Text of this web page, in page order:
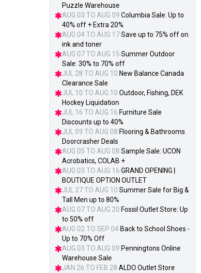
Puzzle Warehouse
AUG 03 TO AUG 09 Columbia Sale: Up to
40% off + Extra 20%
AUG 04 TO AUG 17Save up to 75% off on
ink and toner
AUG 07 TO AUG 15 Summer Outdoor
Sale: 30% to 70% off
JUL 28 TO AUG 10 New Balance Canada
Clearance Sale
JUL 10 TO AUG 10 Outdoor, Fishing, DEK
Hockey Liquidation
JUL 16 TO AUG 16 Furniture Sale
Discounts up to 40%
JUL 09 TO AUG 08 Flooring & Bathrooms
Doorcrasher Deals
AUG 05 TO AUG 08 Sample Sale: UCON
Acrobatics, COLAB +
AUG 03 TO AUG 16 GRAND OPENING |
BOUTIQUE OPTION OUTLET
JUL 27 TO AUG 10 Summer Sale for Big &
Tall Men up to 80%
AUG 07 TO AUG 20 Fossil Outlet Store: Up
to 50% off
AUG 02 TO SEP 04 Back to School Shoes -
Up to 70% Off
AUG 03 TO AUG 09 Penningtons Online
Warehouse Sale
JAN 26 TO FEB 28 ALDO Outlet Store